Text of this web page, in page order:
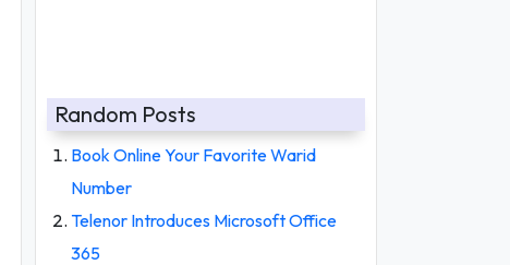
Random Posts
Book Online Your Favorite Warid
Number
Telenor Introduces Microsoft Office
365